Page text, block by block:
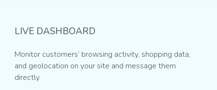
LIVE DASHBOARD
Monitor customers’ browsing activity, shopping data,
and geolocation on your site and message them
directly.